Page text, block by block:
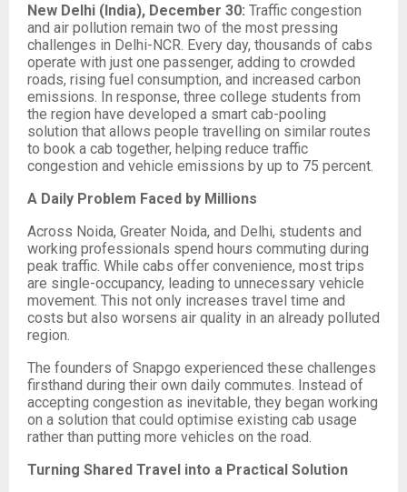
New Delhi (India), December 30: Traffic congestion
and air pollution remain two of the most pressing
challenges in Delhi-NCR. Every day, thousands of cabs
operate with just one passenger, adding to crowded
roads, rising fuel consumption, and increased carbon
emissions. In response, three college students from
the region have developed a smart cab-pooling
solution that allows people travelling on similar routes
to book a cab together, helping reduce traffic
congestion and vehicle emissions by up to 75 percent.
A Daily Problem Faced by Millions
Across Noida, Greater Noida, and Delhi, students and
working professionals spend hours commuting during
peak traffic. While cabs offer convenience, most trips
are single-occupancy, leading to unnecessary vehicle
movement. This not only increases travel time and
costs but also worsens air quality in an already polluted
region.
The founders of Snapgo experienced these challenges
firsthand during their own daily commutes. Instead of
accepting congestion as inevitable, they began working
on a solution that could optimise existing cab usage
rather than putting more vehicles on the road.
Turning Shared Travel into a Practical Solution